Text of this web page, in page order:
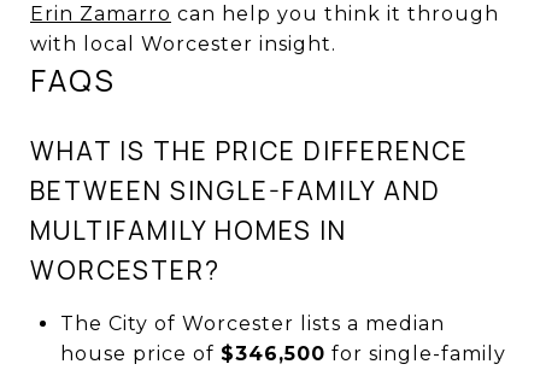
Erin Zamarro can help you think it through
with local Worcester insight.
FAQS
WHAT IS THE PRICE DIFFERENCE
BETWEEN SINGLE-FAMILY AND
MULTIFAMILY HOMES IN
WORCESTER?
The City of Worcester lists a median
house price of $346,500 for single-family